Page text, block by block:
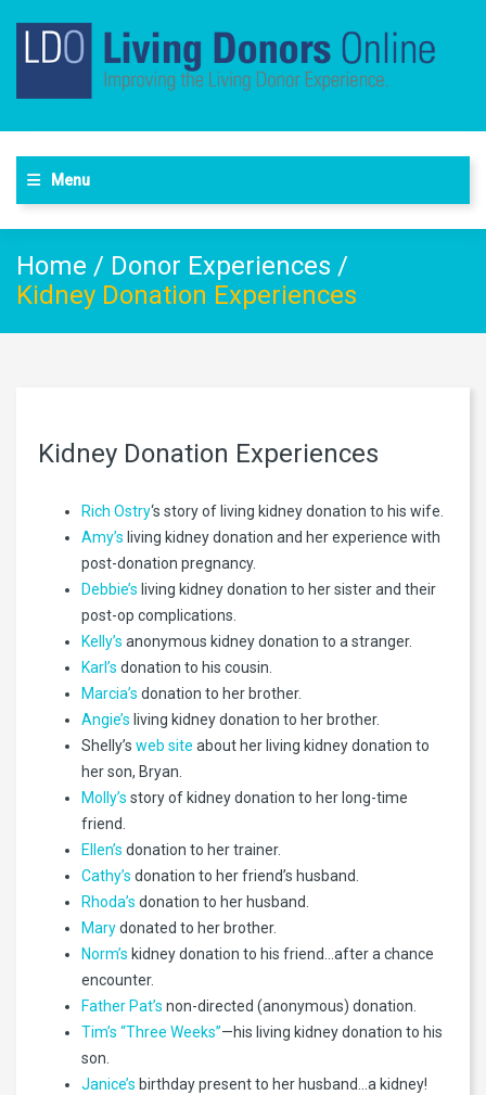
Menu
Home / Donor Experiences /
Kidney Donation Experiences
Kidney Donation Experiences
Rich Ostry‘s story of living kidney donation to his wife.
Amy’s living kidney donation and her experience with
post-donation pregnancy.
Debbie’s living kidney donation to her sister and their
post-op complications.
Kelly’s anonymous kidney donation to a stranger.
Karl’s donation to his cousin.
Marcia’s donation to her brother.
Angie’s living kidney donation to her brother.
Shelly’s web site about her living kidney donation to
her son, Bryan.
Molly’s story of kidney donation to her long-time
friend.
Ellen’s donation to her trainer.
Cathy’s donation to her friend’s husband.
Rhoda’s donation to her husband.
Marydonated to her brother.
Norm’s kidney donation to his friend…after a chance
encounter.
Father Pat’s non-directed (anonymous) donation.
Tim’s “Three Weeks”—his living kidney donation to his
son.
Janice’s birthday present to her husband…a kidney!